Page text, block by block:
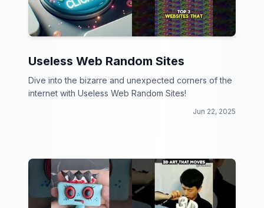
Useless Web Random Sites
Dive into the bizarre and unexpected corners of the
internet with Useless Web Random Sites!
Jun 22, 2025